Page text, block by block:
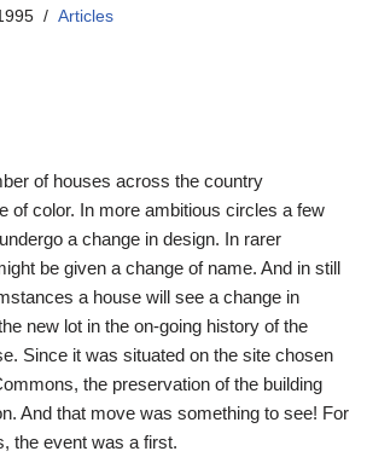
Articles
of houses across the country
of color. In more ambitious circles a few
a change in design. In rarer
be given a change of name. And in still
a house will see a change in
new lot in the on-going history of the
Since it was situated on the site chosen
the preservation of the building
And that move was something to see! For
the event was a first.